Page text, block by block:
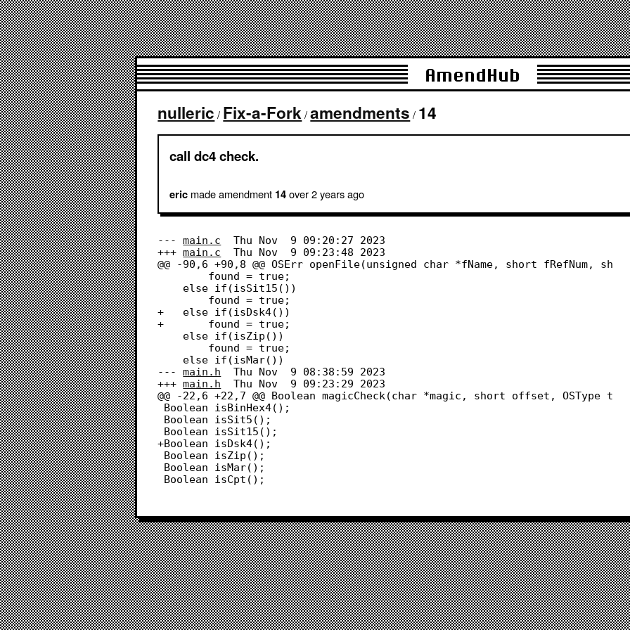
AmendHub
nulleric / Fix-a-Fork/amendments / 14
call dc4 check.
ericmade amendment 14over 2 yearsago
--- main.c
	Thu Nov  9 09:20:27 2023
+++ main.c
	Thu Nov  9 09:23:48 2023
@@ -90,6 +90,8 @@ OSErr openFile(unsigned char *fName, short fRefNum, sh
+	else if(isDsk4())
+		found = true;
--- main.h
	Thu Nov  9 08:38:59 2023
+++ main.h
	Thu Nov  9 09:23:29 2023
@@ -22,6 +22,7 @@ Boolean magicCheck(char *magic, short offset, OSType t
+Boolean isDsk4();
Boolean isCpt();